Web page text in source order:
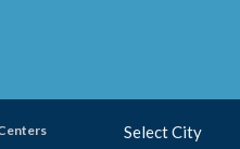
Select City